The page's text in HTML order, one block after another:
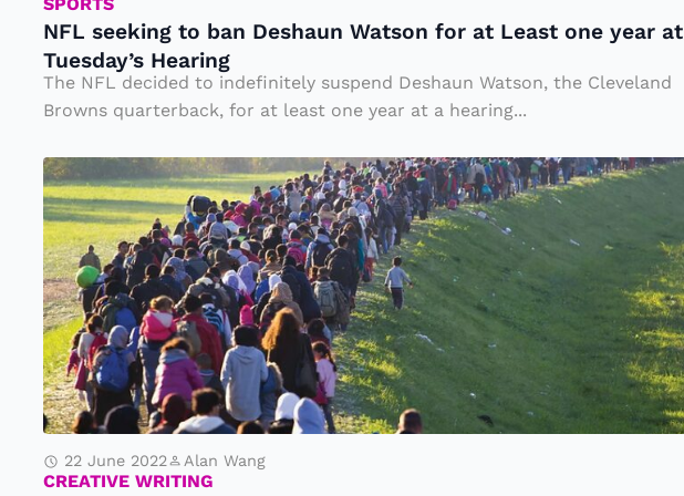
o
b
a
D
e
s
h
a
u
n
W
at
s
NFL seeking to ban Deshaun Watson for at Least one year at
Tuesday’s Hearing
The NFL decided to indefinitely suspend Deshaun Watson, the Cleveland
Browns quarterback, for at least one year at a hearing...
M
ig
r
a
ti
o
n
22 June 2022 Alan Wang
CREATIVE WRITING